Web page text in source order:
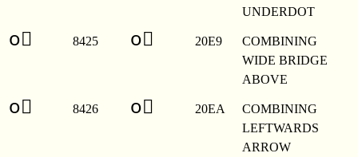
UNDERDOT
o⃩ 8425 o⃩ 20E9
COMBINING
WIDE BRIDGE
ABOVE
o⃪ 8426 o⃪ 20EA
COMBINING
LEFTWARDS
ARROW